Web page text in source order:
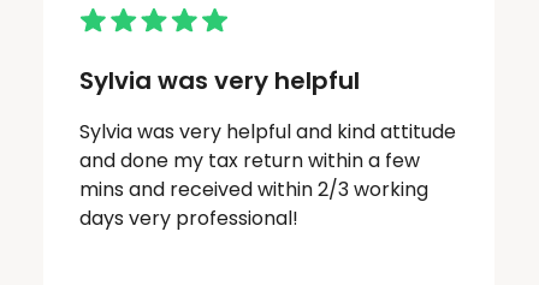
Sylvia was very helpful
Sylvia was very helpful and kind attitude
and done my tax return within a few
mins and received within 2/3 working
days very professional!